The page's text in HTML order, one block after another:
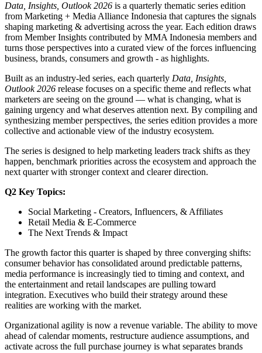
Data, Insights, Outlook 2026 is a quarterly thematic series edition
from Marketing + Media Alliance Indonesia that captures the signals
shaping marketing & advertising across the year. Each edition draws
from Member Insights contributed by MMA Indonesia members and
turns those perspectives into a curated view of the forces influencing
business, brands, consumers and growth - as highlights.
Built as an industry-led series, each quarterly Data, Insights,
Outlook 2026 release focuses on a specific theme and reflects what
marketers are seeing on the ground — what is changing, what is
gaining urgency and what deserves attention next. By compiling and
synthesizing member perspectives, the series edition provides a more
collective and actionable view of the industry ecosystem.
The series is designed to help marketing leaders track shifts as they
happen, benchmark priorities across the ecosystem and approach the
next quarter with stronger context and clearer direction.
Q2 Key Topics:
Social Marketing - Creators, Influencers, & Affiliates
Retail Media & E-Commerce
The Next Trends & Impact
The growth factor this quarter is shaped by three converging shifts:
consumer behavior has consolidated around predictable patterns,
media performance is increasingly tied to timing and context, and
the entertainment and retail landscapes are pulling toward
integration. Executives who build their strategy around these
realities are working with the market.
Organizational agility is now a revenue variable. The ability to move
ahead of calendar moments, restructure audience assumptions, and
activate across the full purchase journey is what separates brands